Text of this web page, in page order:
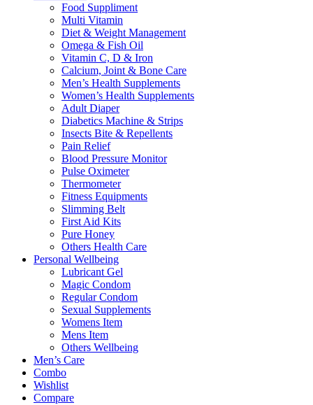
Food Suppliment
Multi Vitamin
Diet & Weight Management
Omega & Fish Oil
Vitamin C, D & Iron
Calcium, Joint & Bone Care
Men’s Health Supplements
Women’s Health Supplements
Adult Diaper
Diabetics Machine & Strips
Insects Bite & Repellents
Pain Relief
Blood Pressure Monitor
Pulse Oximeter
Thermometer
Fitness Equipments
Slimming Belt
First Aid Kits
Pure Honey
Others Health Care
Personal Wellbeing
Lubricant Gel
Magic Condom
Regular Condom
Sexual Supplements
Womens Item
Mens Item
Others Wellbeing
Men’s Care
Combo
Wishlist
Compare